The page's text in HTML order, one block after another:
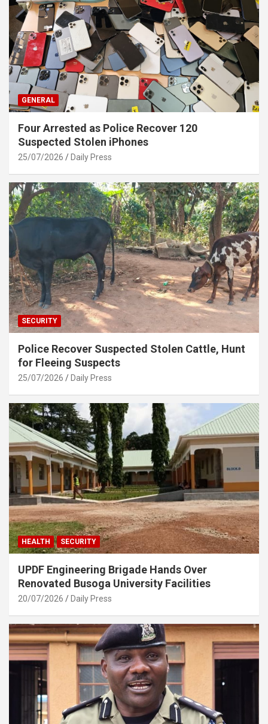
GENERAL
Four Arrested as Police Recover 120
Suspected Stolen iPhones
25/07/2026 Daily Press
SECURITY
Police Recover Suspected Stolen Cattle, Hunt
for Fleeing Suspects
25/07/2026 Daily Press
HEALTH SECURITY
UPDF Engineering Brigade Hands Over
Renovated Busoga University Facilities
20/07/2026 Daily Press